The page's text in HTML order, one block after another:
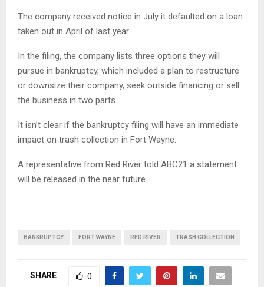
The company received notice in July it defaulted on a loan
taken out in April of last year.
In the filing, the company lists three options they will
pursue in bankruptcy, which included a plan to restructure
or downsize their company, seek outside financing or sell
the business in two parts.
It isn’t clear if the bankruptcy filing will have an immediate
impact on trash collection in Fort Wayne.
A representative from Red River told ABC21 a statement
will be released in the near future.
BANKRUPTCY FORT WAYNE RED RIVER TRASH COLLECTION
SHARE 0